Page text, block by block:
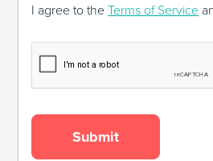
I agree to theTerms of Service